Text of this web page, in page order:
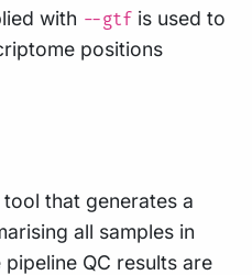
with --gtf is used to
positions
that generates a
all samples in
QC results are